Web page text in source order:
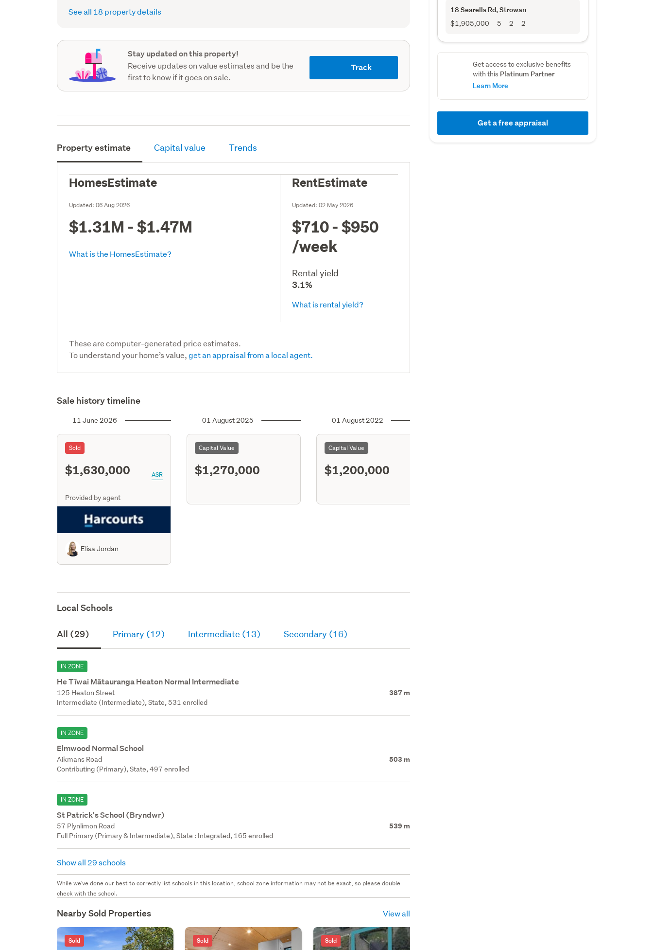
See all 18 property details
Stay updated on this property!
Receive updates on value estimates and be the
first to know if it goes on sale.
Track
18 Searells Rd, Strowan
$1,905,000 5 2 2
Get access to exclusive benefits
with this Platinum Partner
Learn More
Get a free appraisal
Property estimate Capital value Trends
HomesEstimate
Updated:06 Aug 2026
$1.31M - $1.47M
What is the HomesEstimate?
RentEstimate
Updated:02 May 2026
$710 - $950
/week
Rental yield
3.1%
What is rental yield?
These are computer-generated price estimates.
To understand your home’s value,get an appraisal from a local agent.
Sale history timeline
11 June 2026
Sold
$1,630,000 ASR
Provided by agent
Elisa Jordan
01 August 2025
Capital Value
$1,270,000
01 August 2022
Capital Value
$1,200,000
Local Schools
All (29) Primary (12) Intermediate (13) Secondary (16)
IN ZONE
He Tīwai Mātauranga Heaton Normal Intermediate
125 Heaton Street 387 m
Intermediate (Intermediate), State, 531 enrolled
IN ZONE
Elmwood Normal School
Aikmans Road 503 m
Contributing (Primary), State, 497 enrolled
IN ZONE
St Patrick's School (Bryndwr)
57 Plynlimon Road 539 m
Full Primary (Primary & Intermediate), State : Integrated, 165 enrolled
Show all 29 schools
While we've done our best to correctly list schools in this location, school zone information may not be exact, so please double
check with the school.
Nearby Sold Properties View all
Sold Sold Sold